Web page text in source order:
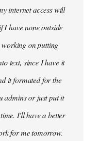
internet access will
I have none outside
on putting
text, since I have it
it formated for the
admins or just put it
I'll have a better
for me tomorrow.